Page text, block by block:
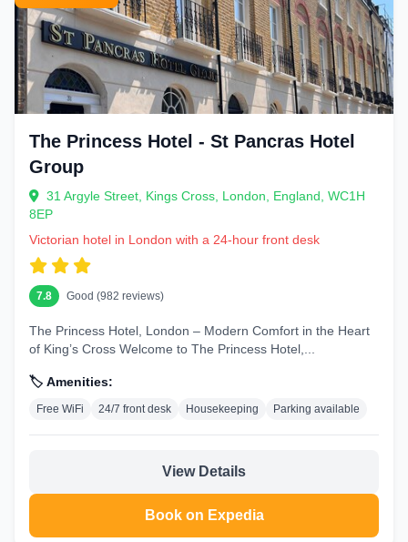
The Princess Hotel - St Pancras Hotel
Group
31 Argyle Street, Kings Cross, London, England, WC1H
8EP
Victorian hotel in London with a 24-hour front desk
7.8 Good (982 reviews)
The Princess Hotel, London – Modern Comfort in the Heart
of King’s Cross Welcome to The Princess Hotel,...
🏷️ Amenities:
Free WiFi 24/7 front desk Housekeeping Parking available
View Details
Book on Expedia